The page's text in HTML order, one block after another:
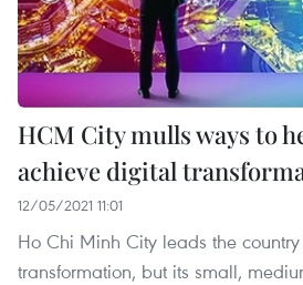
HCM City mulls ways to
achieve digital
12/05/2021 11:01
Ho Chi Minh City leads the
transformation, but its small,